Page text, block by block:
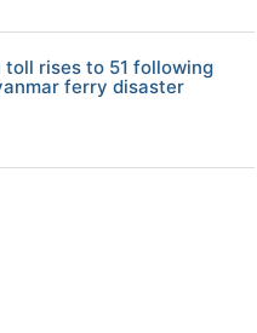
toll rises to 51 following
ferry disaster